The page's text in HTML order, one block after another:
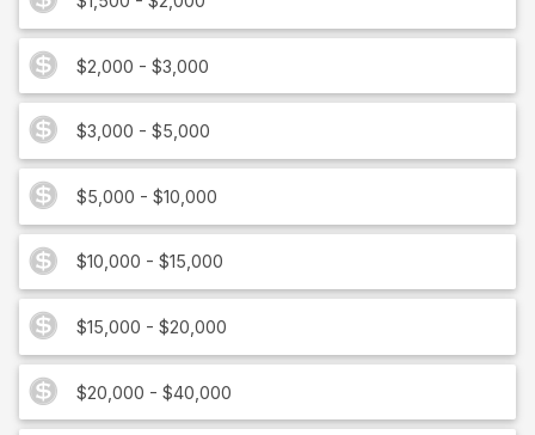
$2,000 - $3,000
$3,000 - $5,000
$5,000 - $10,000
$10,000 - $15,000
$15,000 - $20,000
$20,000 - $40,000